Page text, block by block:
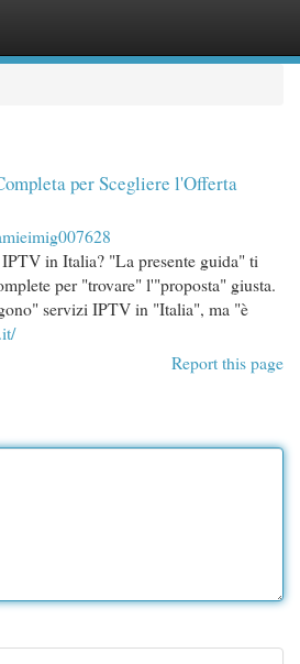
per Scegliere l'Offerta
in Italia? "La presente guida" ti
per "trovare" l'"proposta" giusta.
servizi IPTV in "Italia", ma "è
Report this page